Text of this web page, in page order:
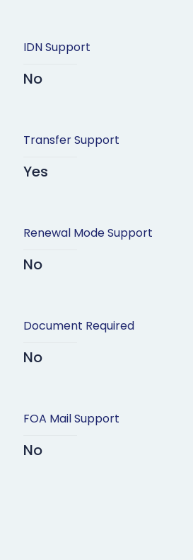
IDN Support
No
Transfer Support
Yes
Renewal Mode Support
No
Document Required
No
FOA Mail Support
No